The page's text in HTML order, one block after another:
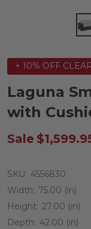
+ 10% OFF
Laguna
with
Sale
SKU: 4556830
Width: 75.00 (in)
Height: 27.00 (in)
Depth: 42.00 (in)